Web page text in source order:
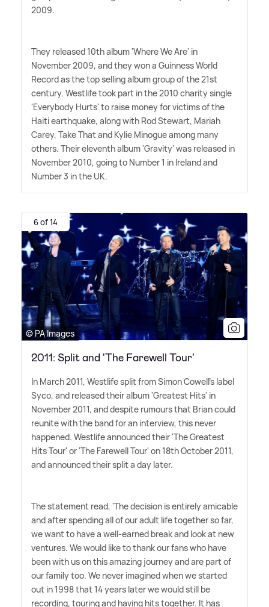
2009.
They released 10th album 'Where We Are' in
November 2009, and they won a Guinness World
Record as the top selling album group of the 21st
century. Westlife took part in the 2010 charity single
'Everybody Hurts' to raise money for victims of the
Haiti earthquake, along with Rod Stewart, Mariah
Carey, Take That and Kylie Minogue among many
others. Their eleventh album 'Gravity' was released in
November 2010, going to Number 1 in Ireland and
Number 3 in the UK.
6 of 14
© PA Images
2011: Split and 'The Farewell Tour'
In March 2011, Westlife split from Simon Cowell's label
Syco, and released their album 'Greatest Hits' in
November 2011, and despite rumours that Brian could
reunite with the band for an interview, this never
happened. Westlife announced their 'The Greatest
Hits Tour' or 'The Farewell Tour' on 18th October 2011,
and announced their split a day later.
The statement read, 'The decision is entirely amicable
and after spending all of our adult life together so far,
we want to have a well-earned break and look at new
ventures. We would like to thank our fans who have
been with us on this amazing journey and are part of
our family too. We never imagined when we started
out in 1998 that 14 years later we would still be
recording, touring and having hits together. It has